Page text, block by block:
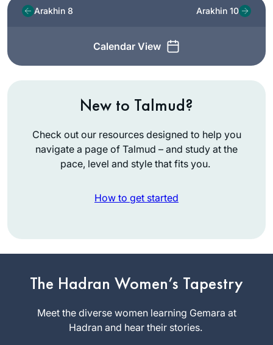
Arakhin 8
Calendar View
Arakhin 10
New to Talmud?
Check out our resources designed to help you
navigate a page of Talmud – and study at the
pace, level and style that fits you.
How to get started
The Hadran Women’s Tapestry
Meet the diverse women learning Gemara at
Hadran and hear their stories.
the beginning of
this cycle of the daf
yomi. It has been an
incredible,marcus
Efrat, Israel